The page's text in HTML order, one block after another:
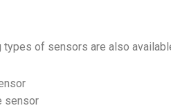
types of sensors are also
sensor